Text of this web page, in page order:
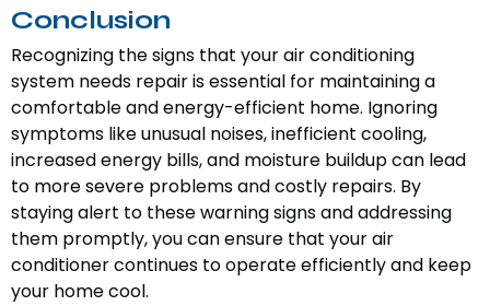
Conclusion
Recognizing the signs that your air conditioning
system needs repair is essential for maintaining a
comfortable and energy-efficient home. Ignoring
symptoms like unusual noises, inefficient cooling,
increased energy bills, and moisture buildup can lead
to more severe problems and costly repairs. By
staying alert to these warning signs and addressing
them promptly, you can ensure that your air
conditioner continues to operate efficiently and keep
your home cool.